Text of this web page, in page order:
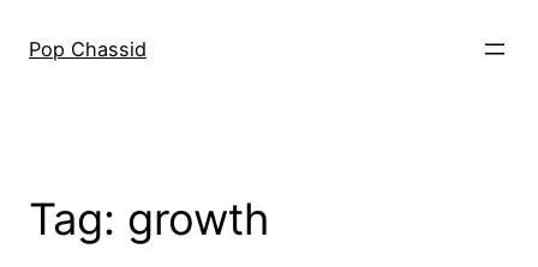
Pop Chassid
Tag: growth